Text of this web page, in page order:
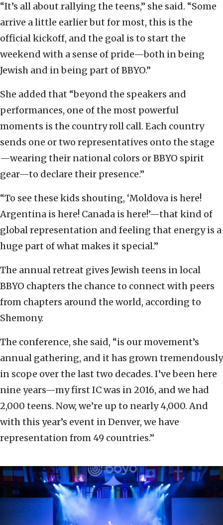
“It’s all about rallying the teens,” she said. “Some
arrive a little earlier but for most, this is the
official kickoff, and the goal is to start the
weekend with a sense of pride—both in being
Jewish and in being part of BBYO.”
She added that “beyond the speakers and
performances, one of the most powerful
moments is the country roll call. Each country
sends one or two representatives onto the stage
—wearing their national colors or BBYO spirit
gear—to declare their presence.”
“To see these kids shouting, ‘Moldova is here!
Argentina is here! Canada is here!’—that kind of
global representation and feeling that energy is a
huge part of what makes it special.”
The annual retreat gives Jewish teens in local
BBYO chapters the chance to connect with peers
from chapters around the world, according to
Shemony.
The conference, she said, “is our movement’s
annual gathering, and it has grown tremendously
in scope over the last two decades. I’ve been here
nine years—my first IC was in 2016, and we had
2,000 teens. Now, we’re up to nearly 4,000. And
with this year’s event in Denver, we have
representation from 49 countries.”